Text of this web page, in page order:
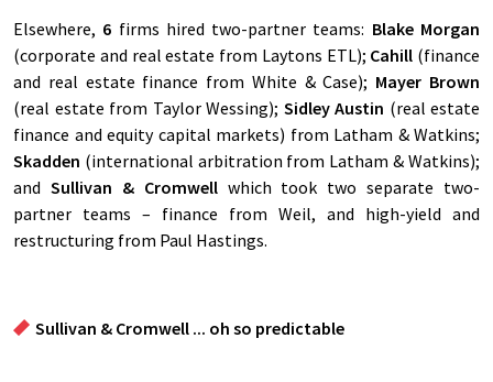
Elsewhere, 6 firms hired two-partner teams: Blake Morgan
(corporate and real estate from Laytons ETL); Cahill (finance
and real estate finance from White & Case); Mayer Brown
(real estate from Taylor Wessing); Sidley Austin (real estate
finance and equity capital markets) from Latham & Watkins;
Skadden (international arbitration from Latham & Watkins);
and Sullivan & Cromwell which took two separate two-
partner teams – finance from Weil, and high-yield and
restructuring from Paul Hastings.
Sullivan & Cromwell ... oh so predictable